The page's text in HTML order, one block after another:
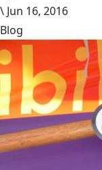
\ Jun 16, 2016
Blog